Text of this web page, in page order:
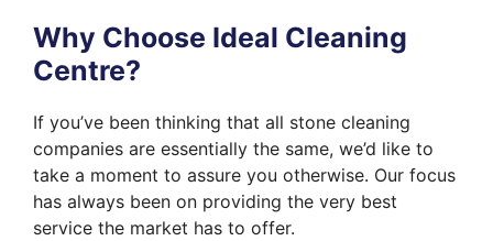
Why Choose Ideal Cleaning
Centre?
If you’ve been thinking that all stone cleaning
companies are essentially the same, we’d like to
take a moment to assure you otherwise. Our focus
has always been on providing the very best
service the market has to offer.